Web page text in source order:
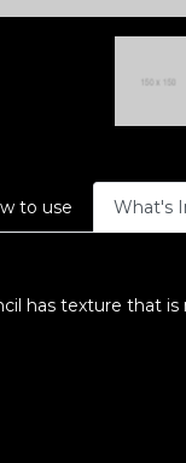
to use What's
has texture that